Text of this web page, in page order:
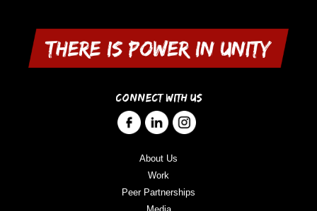
About Us
Work
Peer Partnerships
CONNECT WITH US